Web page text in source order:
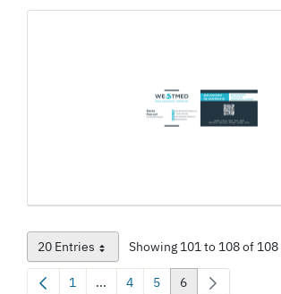
20 EntriesPer Page Showing 101 to 108 of
Page
1 ...Intermediate Pages Use TAB to
Page
4 Page
5 Page
6